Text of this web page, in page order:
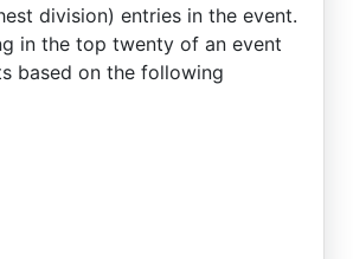
division) entries in the event.
in the top twenty of an event
based on the following